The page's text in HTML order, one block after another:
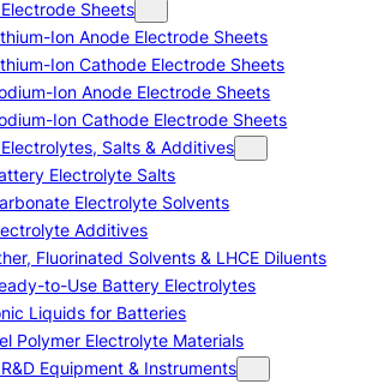
Sheets
Ion Anode Electrode Sheets
Ion Cathode Electrode Sheets
Ion Anode Electrode Sheets
Ion Cathode Electrode Sheets
Salts & Additives
Electrolyte Salts
Electrolyte Solvents
Additives
Fluorinated Solvents & LHCE Diluents
to-Use Battery Electrolytes
Liquids for Batteries
Polymer Electrolyte Materials
Equipment & Instruments